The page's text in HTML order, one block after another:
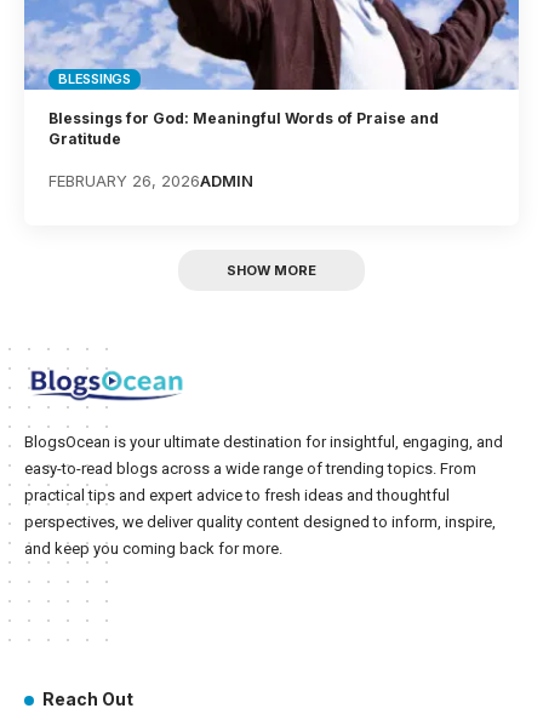
BLESSINGS
Blessings for God: Meaningful Words of Praise and
Gratitude
FEBRUARY 26, 2026ADMIN
SHOW MORE
BlogsOcean is your ultimate destination for insightful, engaging, and
easy-to-read blogs across a wide range of trending topics. From
practical tips and expert advice to fresh ideas and thoughtful
perspectives, we deliver quality content designed to inform, inspire,
and keep you coming back for more.
Reach Out